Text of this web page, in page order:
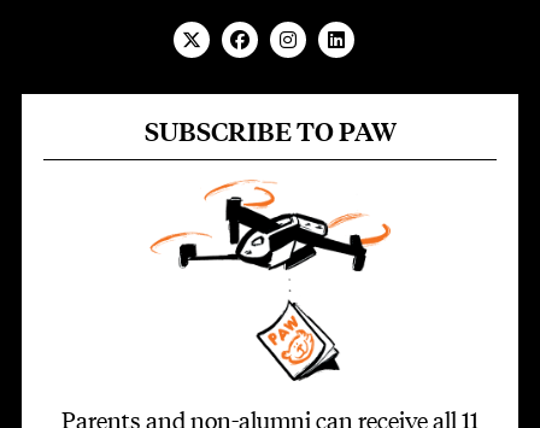
SUBSCRIBE TO PAW
Parents and non-alumni can receive all 11